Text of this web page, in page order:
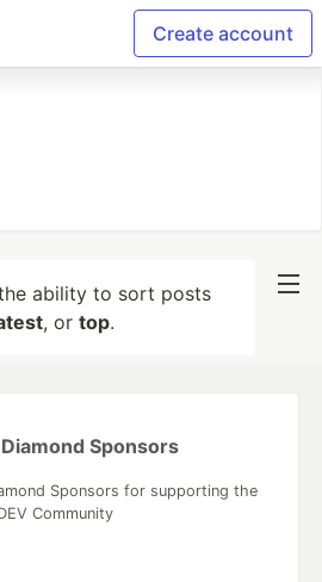
Create account
ability to sort posts
, or top.
Diamond Sponsors
Sponsors for supporting the
Community